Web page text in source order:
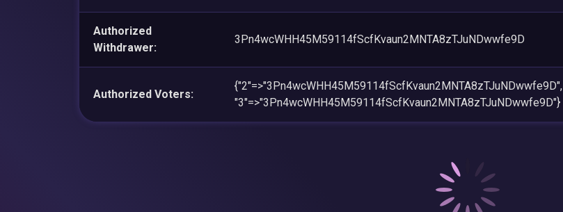
Authorized
Withdrawer:
3Pn4wcWHH45M59114fScfKvaun2MNTA8zTJuNDwwfe9D
Authorized Voters:
{"2"=>"3Pn4wcWHH45M59114fScfKvaun2MNTA8zTJuNDwwfe9D",
"3"=>"3Pn4wcWHH45M59114fScfKvaun2MNTA8zTJuNDwwfe9D"}